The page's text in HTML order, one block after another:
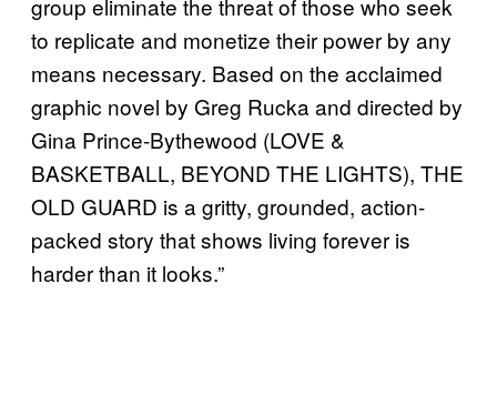
group eliminate the threat of those who seek
to replicate and monetize their power by any
means necessary. Based on the acclaimed
graphic novel by Greg Rucka and directed by
Gina Prince-Bythewood (LOVE &
BASKETBALL, BEYOND THE LIGHTS), THE
OLD GUARD is a gritty, grounded, action-
packed story that shows living forever is
harder than it looks.”